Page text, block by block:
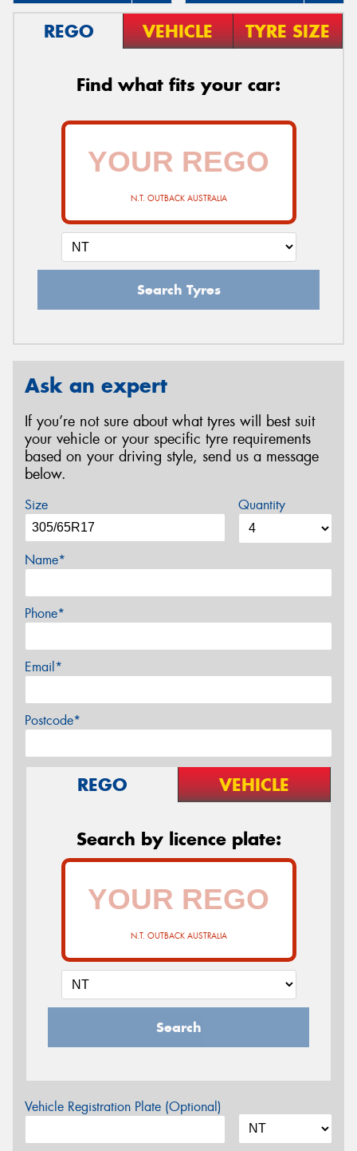
REGO VEHICLE TYRE SIZE
Find what fits your car:
N.T. OUTBACK AUSTRALIA
Search Tyres
Ask an expert
If you’re not sure about what tyres will best suit
your vehicle or your specific tyre requirements
based on your driving style, send us a message
below.
Size Quantity
Name*
Phone*
Email*
Postcode*
REGO VEHICLE
Search by licence plate:
N.T. OUTBACK AUSTRALIA
Search
Vehicle Registration Plate (Optional)